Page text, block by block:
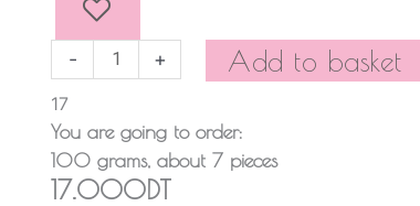
-
quantity
+ Add to basket
17
You are going to order:
100 grams, about7 pieces
17.000DT